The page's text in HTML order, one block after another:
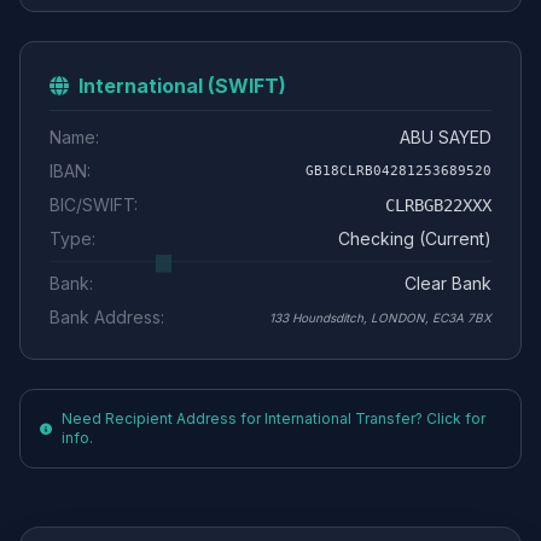
International (SWIFT)
Name:
ABU SAYED
IBAN:
GB18CLRB04281253689520
BIC/SWIFT: CLRBGB22XXX
Type: Checking (Current)
Bank:
Clear Bank
Bank Address:
133 Houndsditch, LONDON, EC3A 7BX
Need Recipient Address for International Transfer? Click for
info.